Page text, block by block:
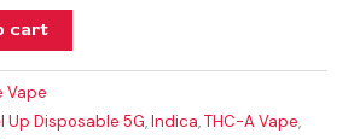
cart
Vape
Up Disposable 5G,Indica,THC-A Vape,